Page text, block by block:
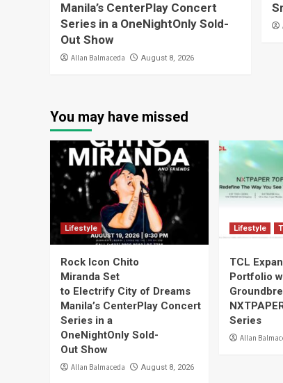
Manila’s CenterPlay Concert
Series in a OneNightOnly Sold-
Out Show
Allan Balmaceda August 8, 2026
You may have missed
Lifestyle
Rock Icon Chito
Miranda Set
to Electrify City of Dreams
Manila’s CenterPlay Concert
Series in a
OneNightOnly Sold-
Out Show
Allan Balmaceda August 8, 2026
Lifestyle
TCL
Portfolio
Series
Allan